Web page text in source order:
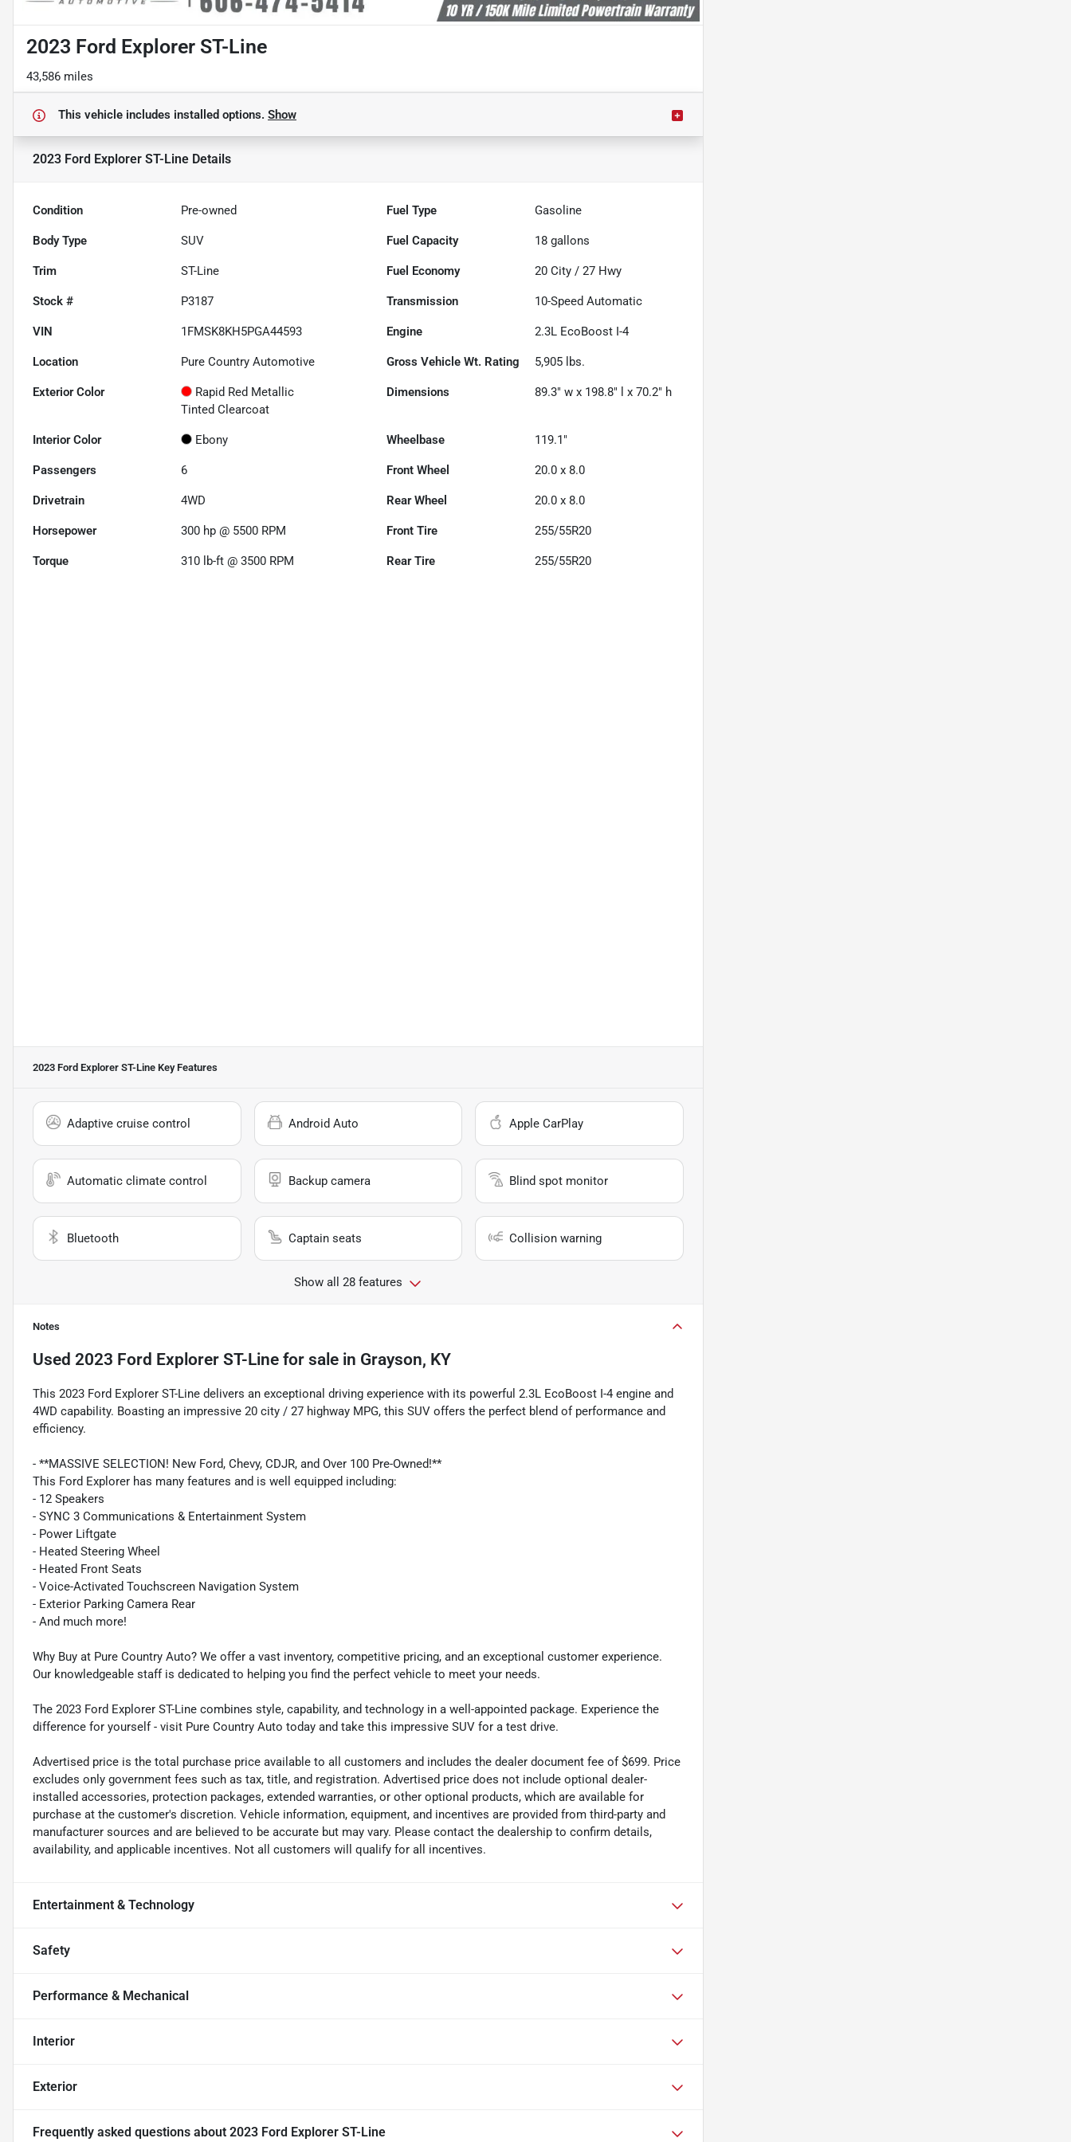
2023 Ford Explorer ST-Line
43,586 miles
This vehicle includes installed options. Show
2023 Ford Explorer ST-Line Details
Condition Pre-owned Fuel Type Gasoline
Body Type SUV Fuel Capacity 18 gallons
Trim ST-Line Fuel Economy 20 City /27 Hwy
Stock # P3187 Transmission 10-Speed Automatic
VIN 1FMSK8KH5PGA44593 Engine 2.3L EcoBoost I-4
Location Pure Country Automotive Gross Vehicle Wt. Rating 5,905 lbs.
Exterior Color
Rapid Red Metallic
Tinted Clearcoat
Dimensions 89.3" w x 198.8" l x 70.2" h
Interior Color Ebony Wheelbase 119.1"
Passengers 6 Front Wheel 20.0 x 8.0
Drivetrain 4WD Rear Wheel 20.0 x 8.0
Horsepower 300 hp @ 5500 RPM Front Tire 255/55R20
Torque 310 lb-ft @ 3500 RPM Rear Tire 255/55R20
2023 Ford Explorer ST-Line Key Features
Adaptive cruise control Android Auto Apple CarPlay
Automatic climate control Backup camera Blind spot monitor
Bluetooth Captain seats Collision warning
Show all 28 features
Notes
Used 2023 Ford Explorer ST-Line for sale in Grayson, KY
This 2023 Ford Explorer ST-Line delivers an exceptional driving experience with its powerful 2.3L EcoBoost I-4 engine and
4WD capability. Boasting an impressive 20 city / 27 highway MPG, this SUV offers the perfect blend of performance and
efficiency.
- **MASSIVE SELECTION! New Ford, Chevy, CDJR, and Over 100 Pre-Owned!**
This Ford Explorer has many features and is well equipped including:
- 12 Speakers
- SYNC 3 Communications & Entertainment System
- Power Liftgate
- Heated Steering Wheel
- Heated Front Seats
- Voice-Activated Touchscreen Navigation System
- Exterior Parking Camera Rear
- And much more!
Why Buy at Pure Country Auto? We offer a vast inventory, competitive pricing, and an exceptional customer experience.
Our knowledgeable staff is dedicated to helping you find the perfect vehicle to meet your needs.
The 2023 Ford Explorer ST-Line combines style, capability, and technology in a well-appointed package. Experience the
difference for yourself - visit Pure Country Auto today and take this impressive SUV for a test drive.
Advertised price is the total purchase price available to all customers and includes the dealer document fee of $699. Price
excludes only government fees such as tax, title, and registration. Advertised price does not include optional dealer-
installed accessories, protection packages, extended warranties, or other optional products, which are available for
purchase at the customer's discretion. Vehicle information, equipment, and incentives are provided from third-party and
manufacturer sources and are believed to be accurate but may vary. Please contact the dealership to confirm details,
availability, and applicable incentives. Not all customers will qualify for all incentives.
Entertainment & Technology
Safety
Performance & Mechanical
Interior
Exterior
Frequently asked questions about 2023 Ford Explorer ST-Line